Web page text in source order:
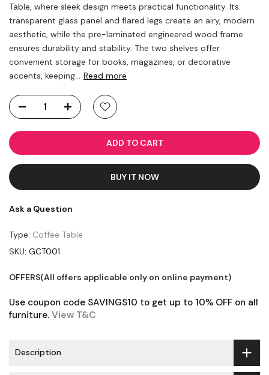
Table, where sleek design meets practical functionality. Its
transparent glass panel and flared legs create an airy, modern
aesthetic, while the pre-laminated engineered wood frame
ensures durability and stability. The two shelves offer
convenient storage for books, magazines, or decorative
accents, keeping... Read more
ADD TO CART
BUY IT NOW
Ask a Question
Type: Coffee Table
SKU: GCT001
OFFERS(All offers applicable only on online payment)
Use coupon code SAVINGS10 to get up to 10% OFF on all
furniture. View T&C
Description